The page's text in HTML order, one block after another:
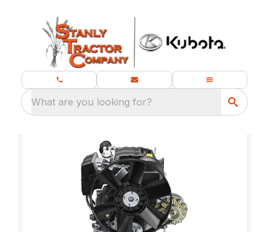
What are you looking for?